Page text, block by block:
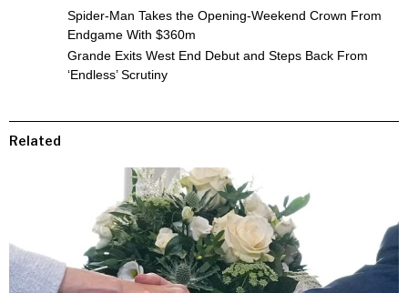
Spider-Man Takes the Opening-Weekend Crown From
Endgame With $360m
Grande Exits West End Debut and Steps Back From
‘Endless’ Scrutiny
Related